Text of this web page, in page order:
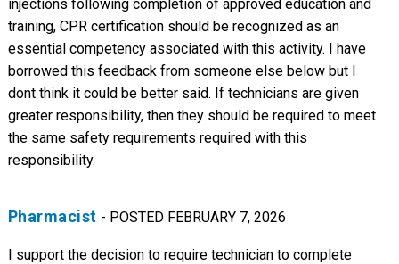
injections following completion of approved education and
training, CPR certification should be recognized as an
essential competency associated with this activity. I have
borrowed this feedback from someone else below but I
dont think it could be better said. If technicians are given
greater responsibility, then they should be required to meet
the same safety requirements required with this
responsibility.
Pharmacist - POSTED FEBRUARY 7, 2026
I support the decision to require technician to complete